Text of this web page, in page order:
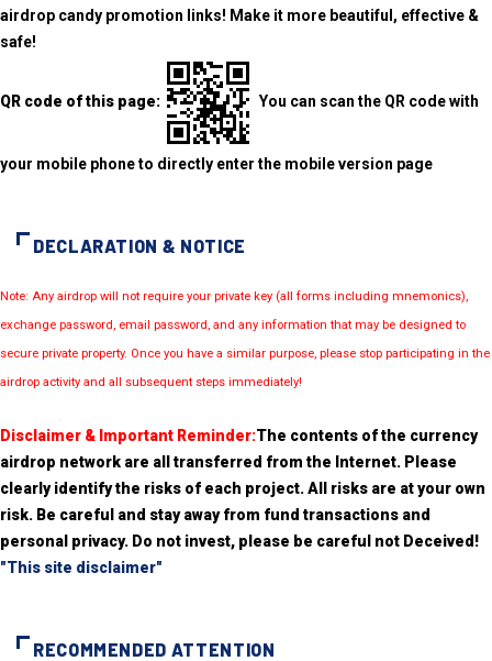
airdrop candy promotion links! Make it more beautiful, effective &
safe!
QR code of this page: You can scan the QR code with
your mobile phone to directly enter the mobile version page
DECLARATION & NOTICE
Note: Any airdrop will not require your private key (all forms including mnemonics),
exchange password, email password, and any information that may be designed to
secure private property. Once you have a similar purpose, please stop participating in the
airdrop activity and all subsequent steps immediately!
Disclaimer & Important Reminder:The contents of the currency
airdrop network are all transferred from the Internet. Please
clearly identify the risks of each project. All risks are at your own
risk. Be careful and stay away from fund transactions and
personal privacy. Do not invest, please be careful not Deceived!
"This site disclaimer"
RECOMMENDED ATTENTION